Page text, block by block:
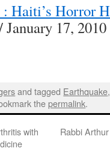
Haiti’s Horror
January 17, 2010
and tagged Earthquake
thepermalink.
with
Rabbi